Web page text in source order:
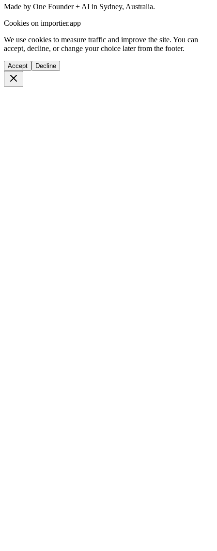
Made by One Founder + AI in Sydney, Australia.
Cookies on importier.app
We use cookies to measure traffic and improve the site. You can
accept, decline, or change your choice later from the footer.
Accept Decline